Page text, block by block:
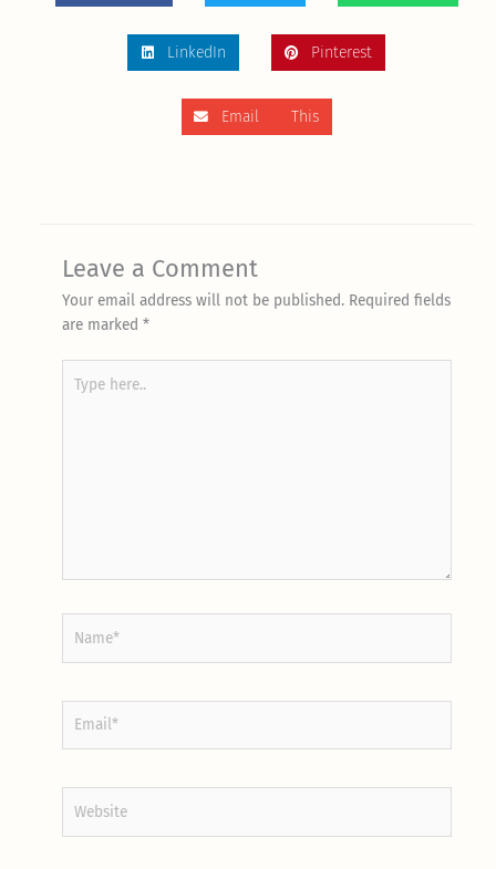
LinkedIn Pinterest
Email This
Leave a Comment
Your email address will not be published. Required fields
are marked *
here..